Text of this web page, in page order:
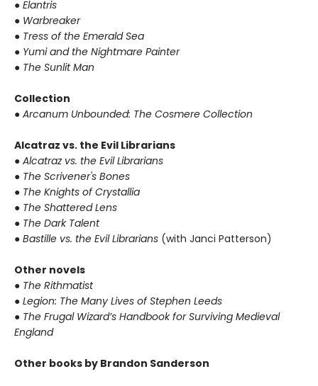
● Elantris
● Warbreaker
● Tress of the Emerald Sea
● Yumi and the Nightmare Painter
● The Sunlit Man
Collection
● Arcanum Unbounded: The Cosmere Collection
Alcatraz vs. the Evil Librarians
● Alcatraz vs. the Evil Librarians
● The Scrivener's Bones
● The Knights of Crystallia
● The Shattered Lens
● The Dark Talent
● Bastille vs. the Evil Librarians (with Janci Patterson)
Other novels
● The Rithmatist
● Legion: The Many Lives of Stephen Leeds
● The Frugal Wizard’s Handbook for Surviving Medieval
England
Other books by Brandon Sanderson